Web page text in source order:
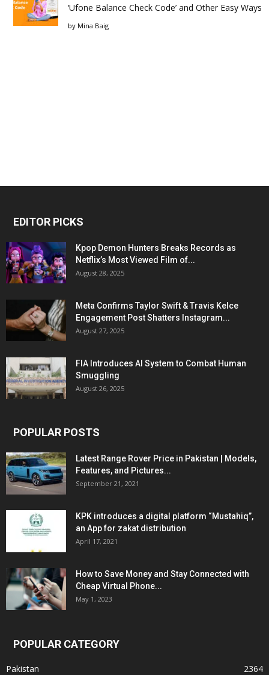
‘Ufone Balance Check Code’ and Other Easy Ways
by Mina Baig
EDITOR PICKS
Kpop Demon Hunters Breaks Records as
Netflix’s Most Viewed Film of...
August 28, 2025
Meta Confirms Taylor Swift & Travis Kelce
Engagement Post Shatters Instagram...
August 27, 2025
FIA Introduces AI System to Combat Human
Smuggling
August 26, 2025
POPULAR POSTS
Latest Range Rover Price in Pakistan | Models,
Features, and Pictures...
September 21, 2021
KPK introduces a digital platform “Mustahiq”,
an App for zakat distribution
April 17, 2021
How to Save Money and Stay Connected with
Cheap Virtual Phone...
May 1, 2023
POPULAR CATEGORY
Pakistan
2364